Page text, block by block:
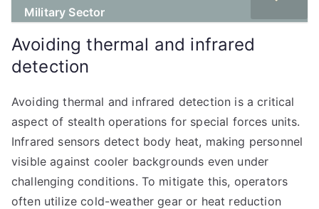
Military Sector
Avoiding thermal and infrared
detection
Avoiding thermal and infrared detection is a critical
aspect of stealth operations for special forces units.
Infrared sensors detect body heat, making personnel
visible against cooler backgrounds even under
challenging conditions. To mitigate this, operators
often utilize cold-weather gear or heat reduction